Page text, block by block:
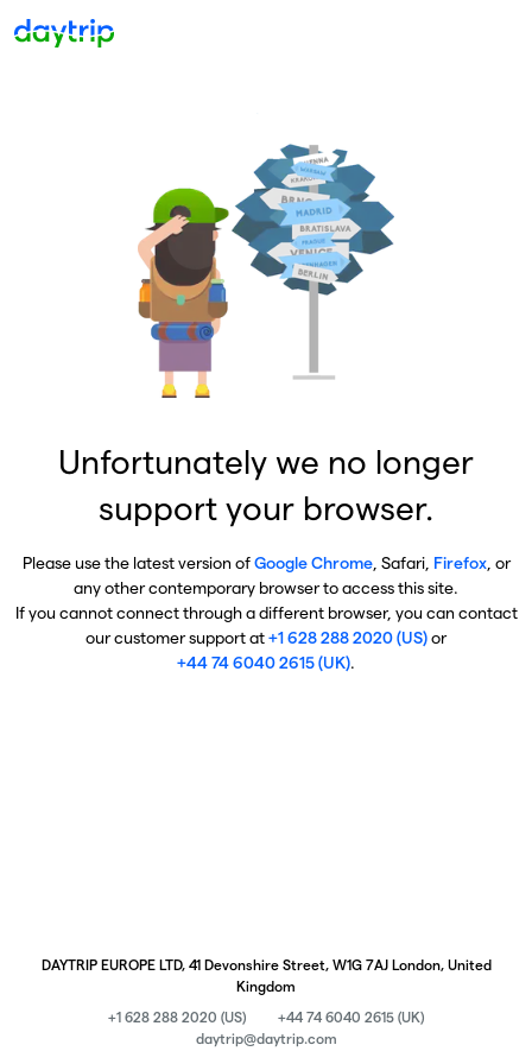
Unfortunately we no longer
support your browser.
Please use the latest version ofGoogle Chrome, Safari, Firefox, or
any other contemporary browser to access this site.
If you cannot connect through a different browser, you can contact
our customer support at+1 628 288 2020 (US)or
+44 74 6040 2615 (UK).
DAYTRIP EUROPE LTD, 41 Devonshire Street, W1G 7AJ London, United
Kingdom
+1 628 288 2020 (US)
+44 74 6040 2615 (UK)
daytrip@daytrip.com